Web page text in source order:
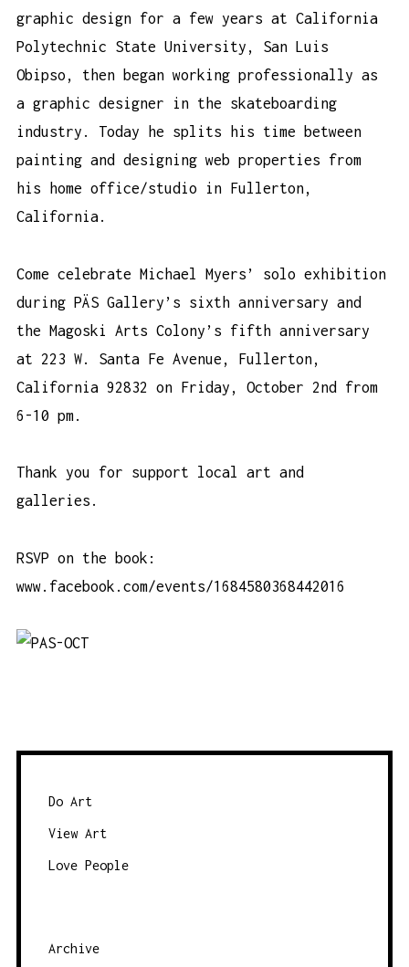
graphic design for a few years at California
Polytechnic State University, San Luis
Obipso, then began working professionally as
a graphic designer in the skateboarding
industry. Today he splits his time between
painting and designing web properties from
his home office/studio in Fullerton,
California.
Come celebrate Michael Myers’ solo exhibition
during PÄS Gallery’s sixth anniversary and
the Magoski Arts Colony’s fifth anniversary
at 223 W. Santa Fe Avenue, Fullerton,
California 92832 on Friday, October 2nd from
6-10 pm.
Thank you for support local art and
galleries.
RSVP on the book:
www.facebook.com/events/1684580368442016
Do Art
View Art
Love People
Archive